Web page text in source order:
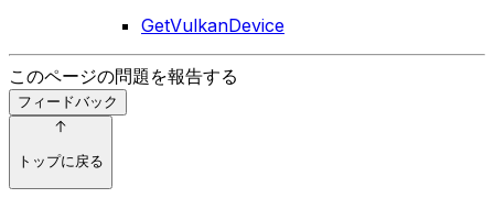
GetVulkanDevice
このページの問題を報告する
フィードバック
トップに戻る